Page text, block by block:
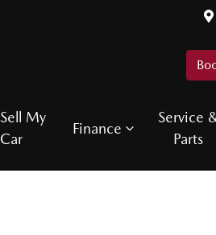
Sell My
Car
Finance
Service
Parts